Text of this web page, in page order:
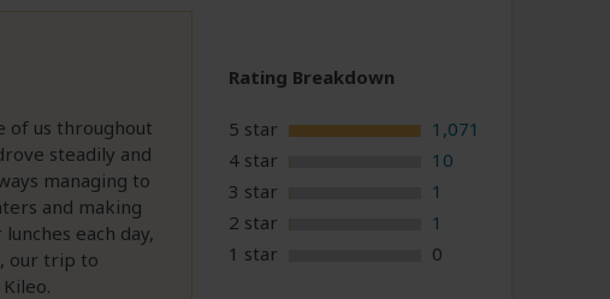
of us throughout
steadily and
managing to
and making
each day,
our trip to
Rating Breakdown
5 star
1,071
4 star
10
3 star
1
2 star
1
1 star
0